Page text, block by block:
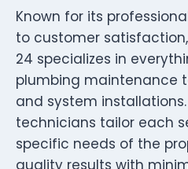
Known for its
to customer
24 specializes in
plumbing maintenance
and system installations.
technicians tailor each
specific needs of the
quality results with